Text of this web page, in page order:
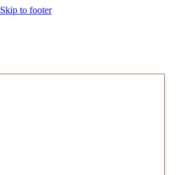
Skip to footer